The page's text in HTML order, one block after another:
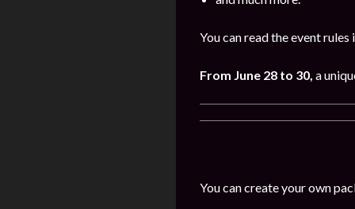
You can read the event rules
From June 28 to 30, a
You can create your own